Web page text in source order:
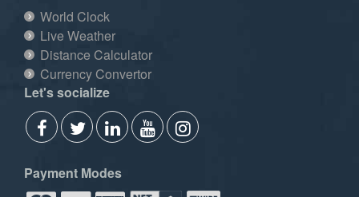
World Clock
Live Weather
Distance Calculator
Currency Convertor
Let's socialize
Payment Modes